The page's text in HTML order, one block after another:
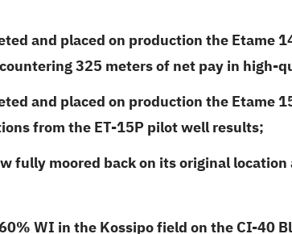
and placed on production the Etame
325 meters of net pay in high-
and placed on production the Etame
from the ET-15P pilot well results;
fully moored back on its original
WI in the Kossipo field on the CI-40